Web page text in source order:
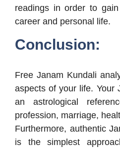
readings in order to
career and personal life.
Conclusion:
Free Janam Kundali
aspects of your life. Your
an astrological
profession, marriage,
Furthermore, authentic
is the simplest